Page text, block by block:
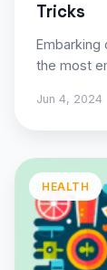
Tricks
Embarking
the most
Jun 4, 2024
HEALTH